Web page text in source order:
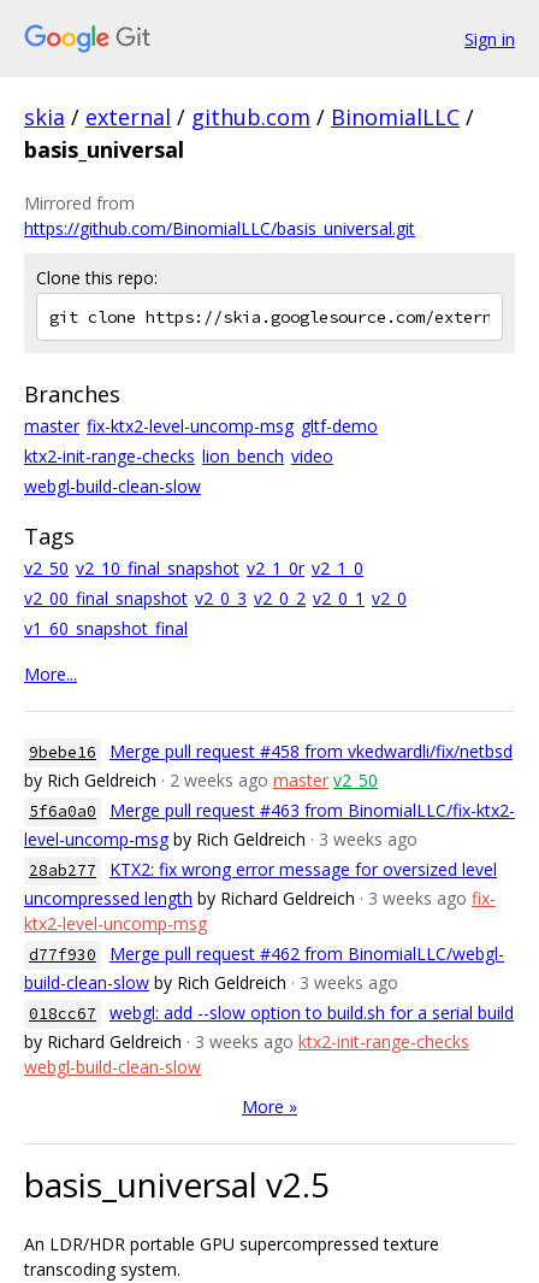
Sign in
skia / external / github.com / BinomialLLC /
basis_universal
Mirrored from
https://github.com/BinomialLLC/basis_universal.git
Clone this repo:
Branches
master fix-ktx2-level-uncomp-msg gltf-demo
ktx2-init-range-checks lion_bench video
webgl-build-clean-slow
Tags
v2_50 v2_10_final_snapshot v2_1_0r v2_1_0
v2_00_final_snapshot v2_0_3 v2_0_2 v2_0_1 v2_0
v1_60_snapshot_final
More...
9bebe16
Merge pull request #458 from vkedwardli/fix/netbsd
by Rich Geldreich · 2 weeks ago master v2_50
5f6a0a0
Merge pull request #463 from BinomialLLC/fix-ktx2-
level-uncomp-msg by Rich Geldreich · 3 weeks ago
28ab277
KTX2: fix wrong error message for oversized level
uncompressed length by Richard Geldreich · 3 weeks ago fix-
ktx2-level-uncomp-msg
d77f930
Merge pull request #462 from BinomialLLC/webgl-
build-clean-slow by Rich Geldreich · 3 weeks ago
018cc67
webgl: add --slow option to build.sh for a serial build
by Richard Geldreich · 3 weeks ago ktx2-init-range-checks
webgl-build-clean-slow
More »
basis_universal v2.5
An LDR/HDR portable GPU supercompressed texture
transcoding system.